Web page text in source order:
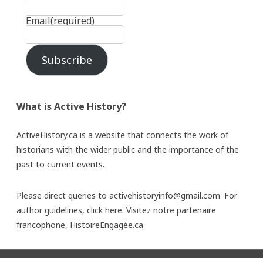
Email(required)
Subscribe
What is Active History?
ActiveHistory.ca is a website that connects the work of
historians with the wider public and the importance of the
past to current events.
Please direct queries to activehistoryinfo@gmail.com. For
author guidelines, click here. Visitez notre partenaire
francophone, HistoireEngagée.ca